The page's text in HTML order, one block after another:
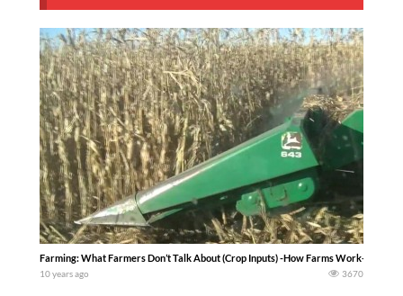
Farming: What Farmers Don’t Talk About (Crop Inputs) -How Farms Work-
10 years ago 3670